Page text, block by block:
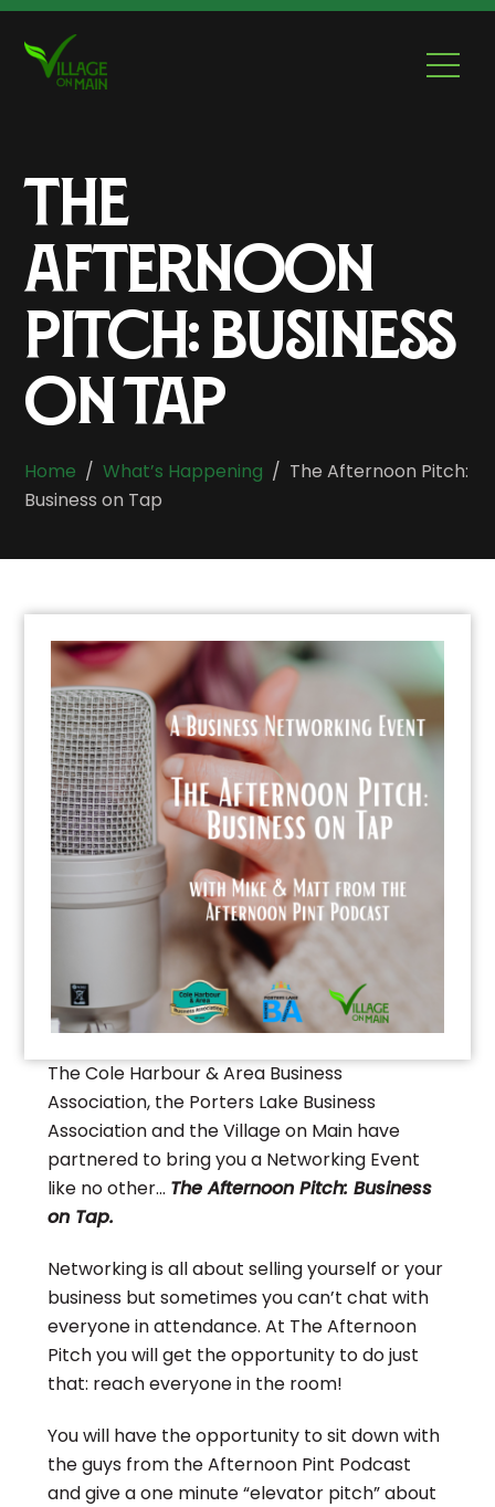
Skip
content
The
Afternoon
Pitch: Business
On Tap
Home / What’s Happening / The Afternoon Pitch:
Business on Tap
The Cole Harbour & Area Business
Association, the Porters Lake Business
Association and the Village on Main have
partnered to bring you a Networking Event
like no other… The Afternoon Pitch: Business
on Tap.
Networking is all about selling yourself or your
business but sometimes you can’t chat with
everyone in attendance. At The Afternoon
Pitch you will get the opportunity to do just
that: reach everyone in the room!
You will have the opportunity to sit down with
the guys from the Afternoon Pint Podcast
and give a one minute “elevator pitch” about